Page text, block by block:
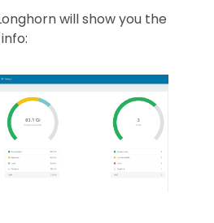
will show you the